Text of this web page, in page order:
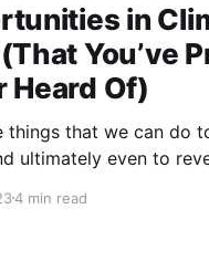
in
You’ve
Heard Of)
things that we can do
ultimately even to
most commonly
4 min read